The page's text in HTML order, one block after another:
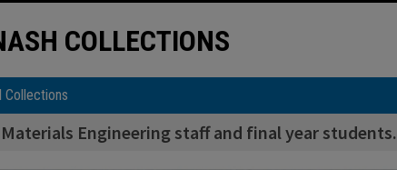
COLLECTIONS
Collections
Materials Engineering staff and final year students.